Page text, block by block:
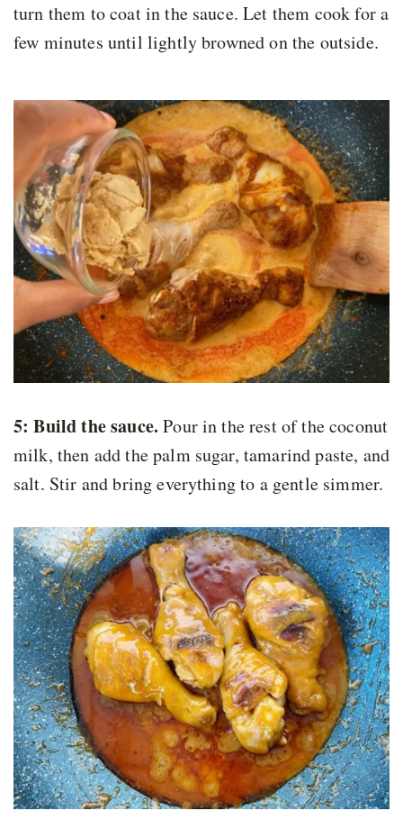
turn them to coat in the sauce. Let them cook for a
few minutes until lightly browned on the outside.
5: Build the sauce. Pour in the rest of the coconut
milk, then add the palm sugar, tamarind paste, and
salt. Stir and bring everything to a gentle simmer.